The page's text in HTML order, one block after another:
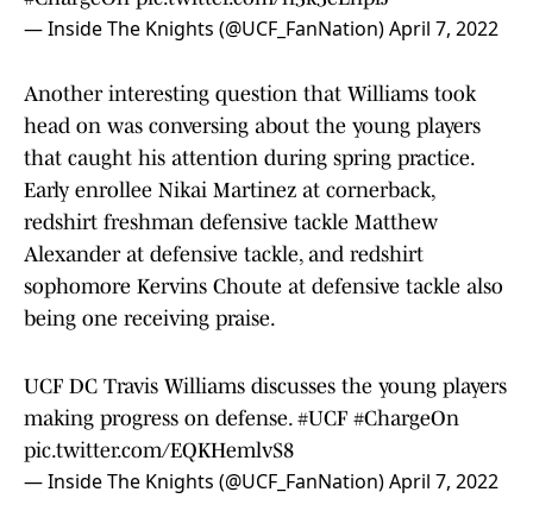
— Inside The Knights (@UCF_FanNation)April 7, 2022
Another interesting question that Williams took
head on was conversing about the young players
that caught his attention during spring practice.
Early enrollee Nikai Martinez at cornerback,
redshirt freshman defensive tackle Matthew
Alexander at defensive tackle, and redshirt
sophomore Kervins Choute at defensive tackle also
being one receiving praise.
UCF DC Travis Williams discusses the young players
making progress on defense. #UCF #ChargeOn
pic.twitter.com/EQKHemlvS8
— Inside The Knights (@UCF_FanNation)April 7, 2022